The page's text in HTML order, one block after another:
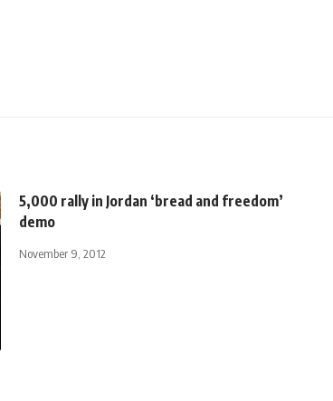
5,000 rally in Jordan ‘bread and freedom’
demo
November 9, 2012